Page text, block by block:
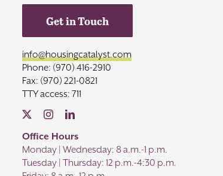
Get in Touch
info@housingcatalyst.com
Phone: (970) 416-2910
Fax: (970) 221-0821
TTY access: 711
Office Hours
Monday | Wednesday: 8 a.m.-1 p.m.
Tuesday | Thursday: 12 p.m.-4:30 p.m.